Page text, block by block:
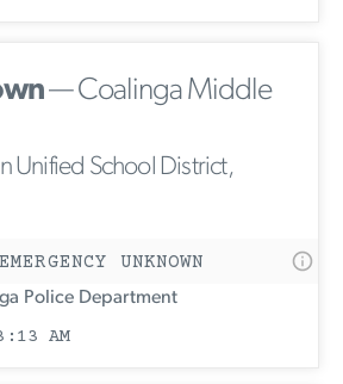
— Coalinga Middle
Unified School District,
UNKNOWN
Police Department
AM